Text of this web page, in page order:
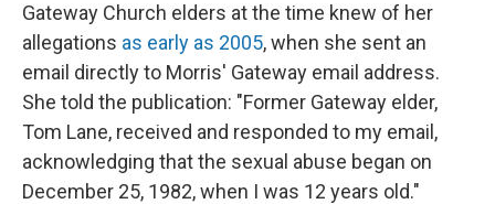
Gateway Church elders at the time knew of her
allegations as early as 2005, when she sent an
email directly to Morris' Gateway email address.
She told the publication: "Former Gateway elder,
Tom Lane, received and responded to my email,
acknowledging that the sexual abuse began on
December 25, 1982, when I was 12 years old."